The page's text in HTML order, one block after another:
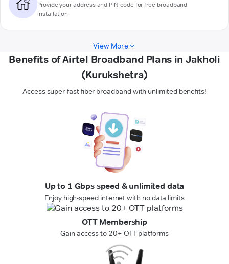
Provide your address and PIN code for free broadband
installation
View More
Benefits of Airtel Broadband Plans in Jakholi
(Kurukshetra)
Access super-fast fiber broadband with unlimited benefits!
Up to 1 Gbps speed & unlimited data
Enjoy high-speed internet with no data limits
OTT Membership
Gain access to 20+ OTT platforms